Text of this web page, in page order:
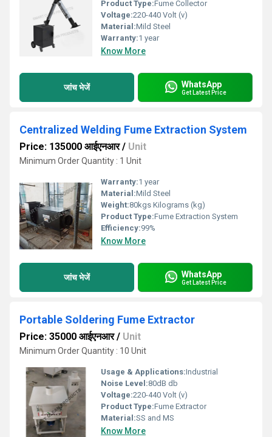
Product Type:Fume Collector
Voltage:220-440 Volt (v)
Material:Mild Steel
Warranty:1 year
Know More
जांच भेजें WhatsApp
Get Latest Price
Centralized Welding Fume Extraction System
Price: 135000 आईएनआर/ Unit
Minimum Order Quantity : 1 Unit
Warranty:1 year
Material:Mild Steel
Weight:80kgs Kilograms (kg)
Product Type:Fume Extraction System
Efficiency:99%
Know More
जांच भेजें WhatsApp
Get Latest Price
Portable Soldering Fume Extractor
Price: 35000 आईएनआर/ Unit
Minimum Order Quantity : 10 Unit
Usage & Applications:Industrial
Noise Level:80dB db
Voltage:220-440 Volt (v)
Product Type:Fume Extractor
Material:SS and MS
Know More